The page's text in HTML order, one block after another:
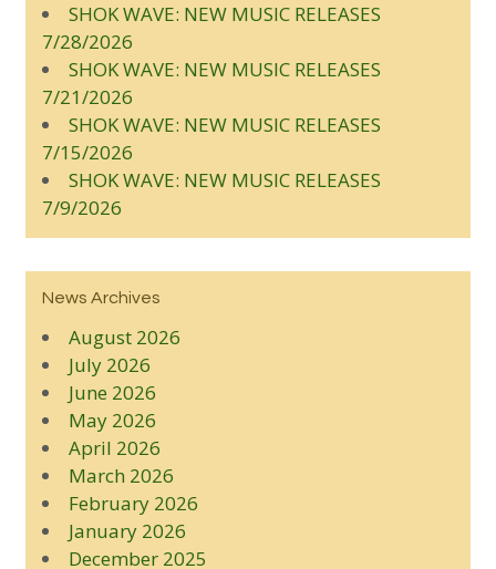
SHOK WAVE: NEW MUSIC RELEASES
7/28/2026
SHOK WAVE: NEW MUSIC RELEASES
7/21/2026
SHOK WAVE: NEW MUSIC RELEASES
7/15/2026
SHOK WAVE: NEW MUSIC RELEASES
7/9/2026
News Archives
August 2026
July 2026
June 2026
May 2026
April 2026
March 2026
February 2026
January 2026
December 2025